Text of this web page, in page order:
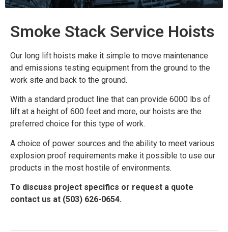
Smoke Stack Service Hoists
Our long lift hoists make it simple to move maintenance
and emissions testing equipment from the ground to the
work site and back to the ground.
With a standard product line that can provide 6000 lbs of
lift at a height of 600 feet and more, our hoists are the
preferred choice for this type of work.
A choice of power sources and the ability to meet various
explosion proof requirements make it possible to use our
products in the most hostile of environments.
To discuss project specifics or request a quote
contact us at (503) 626-0654.